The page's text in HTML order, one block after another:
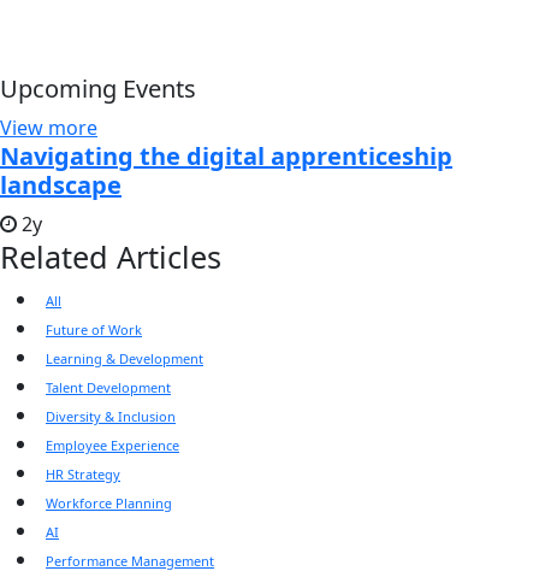
Upcoming Events
View more
Navigating the digital apprenticeship
landscape
2y
Related Articles
All
Future of Work
Learning & Development
Talent Development
Diversity & Inclusion
Employee Experience
HR Strategy
Workforce Planning
AI
Performance Management